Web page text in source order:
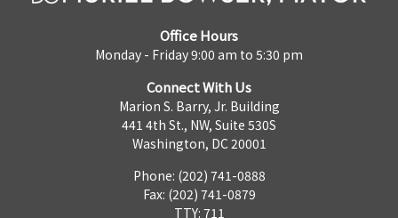
Office Hours
Monday - Friday 9:00 am to 5:30 pm
Connect With Us
Marion S. Barry, Jr. Building
441 4th St., NW, Suite 530S
Washington, DC 20001
Phone: (202) 741-0888
Fax: (202) 741-0879
TTY: 711